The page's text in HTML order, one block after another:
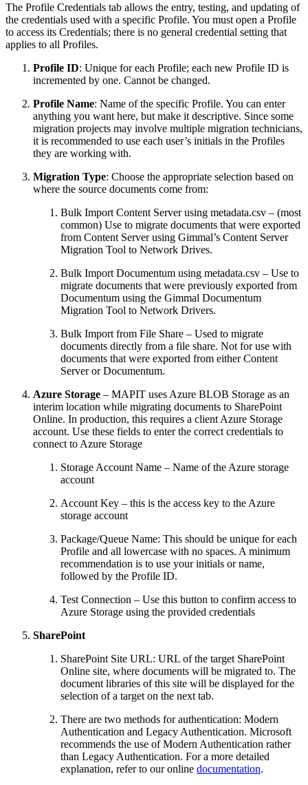
The Profile Credentials tab allows the entry, testing, and updating of
the credentials used with a specific Profile. You must open a Profile
to access its Credentials; there is no general credential setting that
applies to all Profiles.
Profile ID: Unique for each Profile; each new Profile ID is
incremented by one. Cannot be changed.
Profile Name: Name of the specific Profile. You can enter
anything you want here, but make it descriptive. Since some
migration projects may involve multiple migration technicians,
it is recommended to use each user’s initials in the Profiles
they are working with.
Migration Type: Choose the appropriate selection based on
where the source documents come from:
Bulk Import Content Server using metadata.csv – (most
common) Use to migrate documents that were exported
from Content Server using Gimmal’s Content Server
Migration Tool to Network Drives.
Bulk Import Documentum using metadata.csv – Use to
migrate documents that were previously exported from
Documentum using the Gimmal Documentum
Migration Tool to Network Drivers.
Bulk Import from File Share – Used to migrate
documents directly from a file share. Not for use with
documents that were exported from either Content
Server or Documentum.
Azure Storage – MAPIT uses Azure BLOB Storage as an
interim location while migrating documents to SharePoint
Online. In production, this requires a client Azure Storage
account. Use these fields to enter the correct credentials to
connect to Azure Storage
Storage Account Name – Name of the Azure storage
account
Account Key – this is the access key to the Azure
storage account
Package/Queue Name: This should be unique for each
Profile and all lowercase with no spaces. A minimum
recommendation is to use your initials or name,
followed by the Profile ID.
Test Connection – Use this button to confirm access to
Azure Storage using the provided credentials
SharePoint
SharePoint Site URL: URL of the target SharePoint
Online site, where documents will be migrated to. The
document libraries of this site will be displayed for the
selection of a target on the next tab.
There are two methods for authentication: Modern
Authentication and Legacy Authentication. Microsoft
recommends the use of Modern Authentication rather
than Legacy Authentication. For a more detailed
explanation, refer to our online documentation.